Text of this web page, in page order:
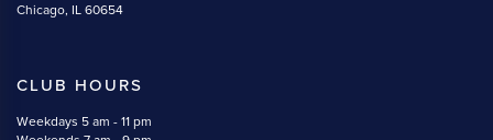
Chicago, IL 60654
CLUB HOURS
Weekdays 5 am - 11 pm